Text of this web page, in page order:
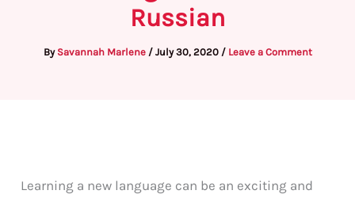
Russian
By Savannah Marlene / July 30, 2020 / Leave a Comment
Learning a new language can be an exciting and